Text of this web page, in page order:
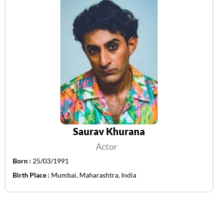
Saurav Khurana
Actor
Born : 25/03/1991
Birth Place : Mumbai, Maharashtra, India